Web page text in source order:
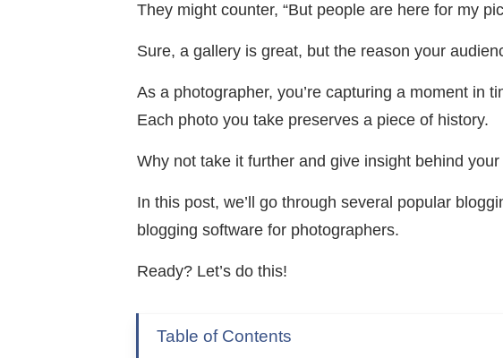
They might counter, “But people are here for my
Sure, a gallery is great, but the reason your
As a photographer, you’re capturing a moment in
Each photo you take preserves a piece of history.
Why not take it further and give insight behind
In this post, we’ll go through several popular
blogging software for photographers.
Ready? Let’s do this!
Table of Contents